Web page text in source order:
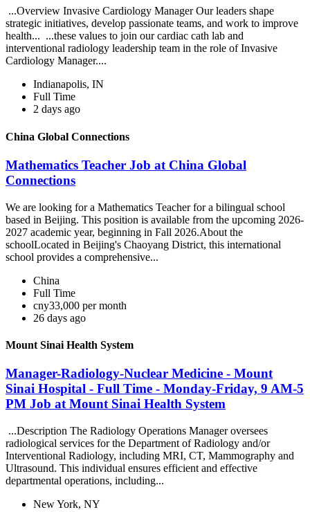
...Overview Invasive Cardiology Manager Our leaders shape
strategic initiatives, develop passionate teams, and work to improve
health... ...these values to join our cardiac cath lab and
interventional radiology leadership team in the role of Invasive
Cardiology Manager....
Indianapolis, IN
Full Time
2 days ago
China Global Connections
Mathematics Teacher Job at China Global
Connections
We are looking for a Mathematics Teacher for a bilingual school
based in Beijing. This position is available from the upcoming 2026-
2027 academic year, beginning in Fall 2026.About the
schoolLocated in Beijing's Chaoyang District, this international
school provides a comprehensive...
China
Full Time
cny33,000 per month
26 days ago
Mount Sinai Health System
Manager-Radiology-Nuclear Medicine - Mount
Sinai Hospital - Full Time - Monday-Friday, 9 AM-5
PM Job at Mount Sinai Health System
...Description The Radiology Operations Manager oversees
radiological services for the Department of Radiology and/or
Interventional Radiology, including MRI, CT, Mammography and
Ultrasound. This individual ensures efficient and effective
departmental operations, including...
New York, NY